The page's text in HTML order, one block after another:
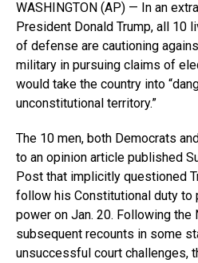
WASHINGTON (AP) — In an
President Donald Trump, all 10
of defense are cautioning
military in pursuing claims of
would take the country into
unconstitutional territory.”
The 10 men, both Democrats
to an opinion article published
Post that implicitly questioned
follow his Constitutional duty to
power on Jan. 20. Following the
subsequent recounts in some
unsuccessful court challenges,